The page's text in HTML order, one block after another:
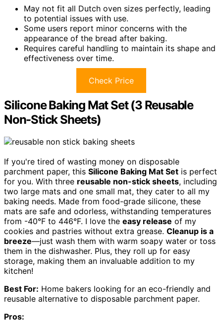
May not fit all Dutch oven sizes perfectly, leading
to potential issues with use.
Some users report minor concerns with the
appearance of the bread after baking.
Requires careful handling to maintain its shape and
effectiveness over time.
Check Price
Silicone Baking Mat Set (3 Reusable
Non-Stick Sheets)
If you're tired of wasting money on disposable
parchment paper, this Silicone Baking Mat Set is perfect
for you. With three reusable non-stick sheets, including
two large mats and one small mat, they cater to all my
baking needs. Made from food-grade silicone, these
mats are safe and odorless, withstanding temperatures
from -40°F to 446°F. I love the easy release of my
cookies and pastries without extra grease. Cleanup is a
breeze—just wash them with warm soapy water or toss
them in the dishwasher. Plus, they roll up for easy
storage, making them an invaluable addition to my
kitchen!
Best For: Home bakers looking for an eco-friendly and
reusable alternative to disposable parchment paper.
Pros: